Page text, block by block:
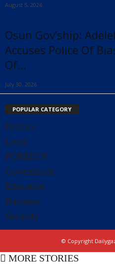
August 5, 2026
Osun Gov’ship:
Accuses Police Of
Of...
July 30, 2026
POPULAR CATEGORY
Politics
Local
FOREIGN
Government
Education
Business
Security
© Copyright
MORE STORIES